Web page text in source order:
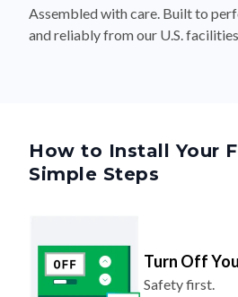
Assembled with care. Built to
and reliably from our U.S.
How to Install Your
Simple Steps
Turn Off
Safety first.